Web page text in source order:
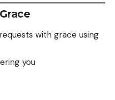
with grace using
you